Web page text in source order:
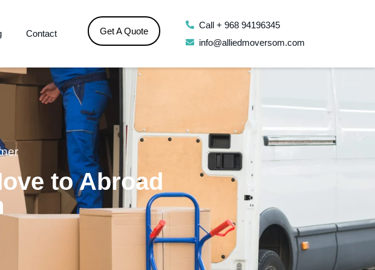
Contact Get A Quote
Call + 968 94196345
info@alliedmoversom.com
to Abroad